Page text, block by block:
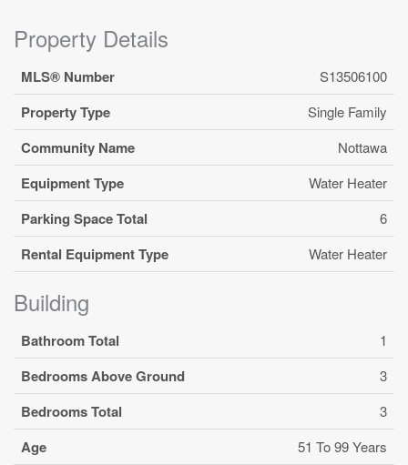
Property Details
MLS® Number S13506100
Property Type Single Family
Community Name Nottawa
Equipment Type Water Heater
Parking Space Total 6
Rental Equipment Type Water Heater
Building
Bathroom Total 1
Bedrooms Above Ground 3
Bedrooms Total 3
Age 51 To 99 Years